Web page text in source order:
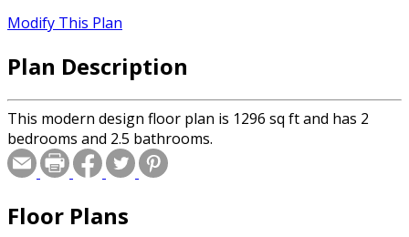
Modify This Plan
Plan Description
This modern design floor plan is 1296 sq ft and has 2
bedrooms and 2.5 bathrooms.
Floor Plans